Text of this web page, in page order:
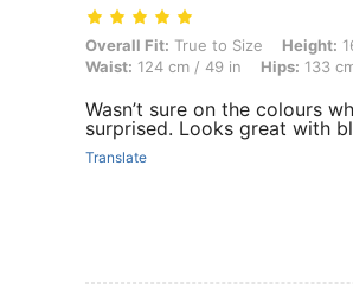
Overall Fit: True to Size, Height: 165 cm
Overall Fit: True to Size Height:
Waist: 124 cm / 49 in Hips: 133
Wasn’t sure on the colours
surprised. Looks great with
Translate